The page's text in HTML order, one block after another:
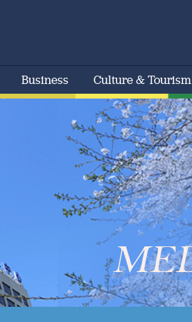
Business Culture & Tourism